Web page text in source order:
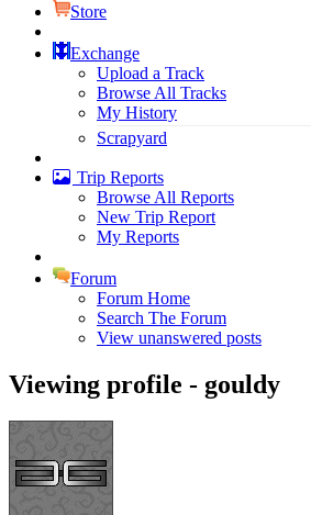
Store
Exchange
Upload a Track
Browse All Tracks
My History
Scrapyard
Trip Reports
Browse All Reports
New Trip Report
My Reports
Forum
Forum Home
Search The Forum
View unanswered posts
Viewing profile - gouldy